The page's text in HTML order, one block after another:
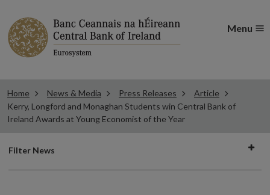
Menu
Home News & Media Press Releases
Article
Kerry, Longford and Monaghan Students win Central Bank of
Ireland Awards at Young Economist of the Year
Filter
Filter News